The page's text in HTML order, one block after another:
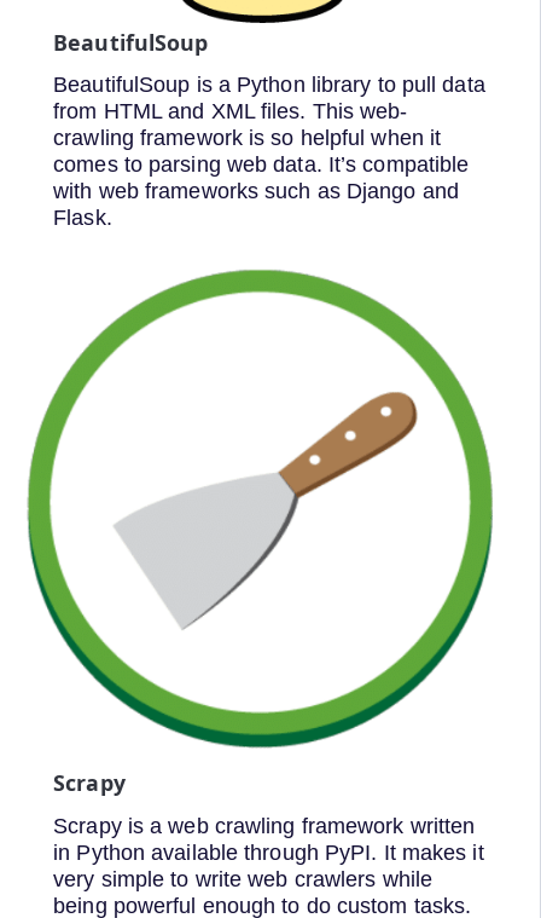
BeautifulSoup
BeautifulSoup is a Python library to pull data
from HTML and XML files. This web-
crawling framework is so helpful when it
comes to parsing web data. It’s compatible
with web frameworks such as Django and
Flask.
Scrapy
Scrapy is a web crawling framework written
in Python available through PyPI. It makes it
very simple to write web crawlers while
being powerful enough to do custom tasks.